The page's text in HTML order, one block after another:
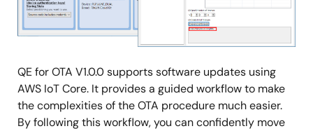
QE for OTA V1.0.0 supports software updates using
AWS IoT Core. It provides a guided workflow to make
the complexities of the OTA procedure much easier.
By following this workflow, you can confidently move